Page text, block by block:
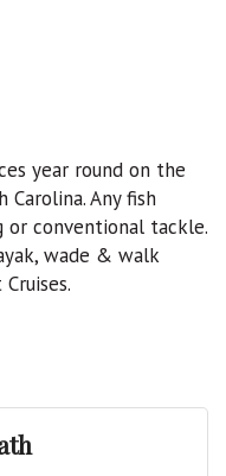
year round on the
Any fish
or conventional tackle.
wade & walk